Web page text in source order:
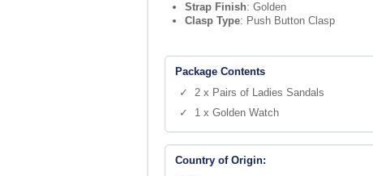
Strap Finish: Golden
Clasp Type: Push Button Clasp
Package Contents
✓ 2 x Pairs of Ladies Sandals
✓ 1 x Golden Watch
Country of Origin: